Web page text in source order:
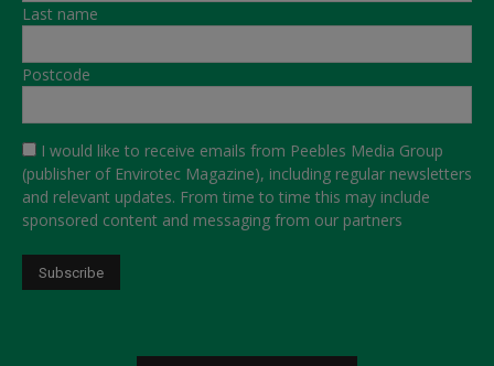
Last name
Postcode
I would like to receive emails from Peebles Media Group
(publisher of Envirotec Magazine), including regular newsletters
and relevant updates. From time to time this may include
sponsored content and messaging from our partners